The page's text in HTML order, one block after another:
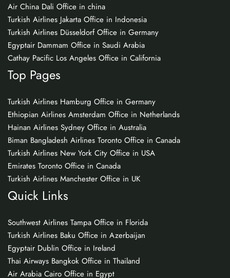
Air China Dali Office in china
Turkish Airlines Jakarta Office in Indonesia
Turkish Airlines Düsseldorf Office in Germany
Egyptair Dammam Office in Saudi Arabia
Cathay Pacific Los Angeles Office in California
Top Pages
Turkish Airlines Hamburg Office in Germany
Ethiopian Airlines Amsterdam Office in Netherlands
Hainan Airlines Sydney Office in Australia
Biman Bangladesh Airlines Toronto Office in Canada
Turkish Airlines New York City Office in USA
Emirates Toronto Office in Canada
Turkish Airlines Manchester Office in UK
Quick Links
Southwest Airlines Tampa Office in Florida
Turkish Airlines Baku Office in Azerbaijan
Egyptair Dublin Office in Ireland
Thai Airways Bangkok Office in Thailand
Air Arabia Cairo Office in Egypt